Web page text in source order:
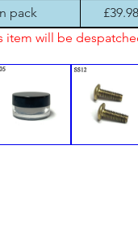
pack
£39.98
item will be